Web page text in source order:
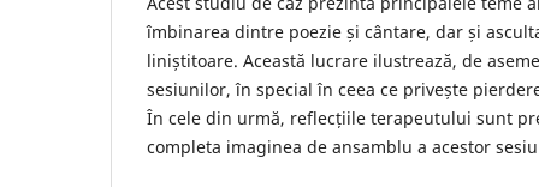
îmbinarea dintre poezie și cântare, dar și
liniștitoare. Această lucrare ilustrează, de
sesiunilor, în special în ceea ce privește
În cele din urmă, reflecțiile terapeutului sunt
completa imaginea de ansamblu a acestor